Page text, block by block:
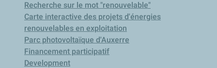
Recherche sur le mot "renouvelable"
Carte interactive des projets d'énergies
renouvelables en exploitation
Parc photovoltaïque d'Auxerre
Financement participatif
Development